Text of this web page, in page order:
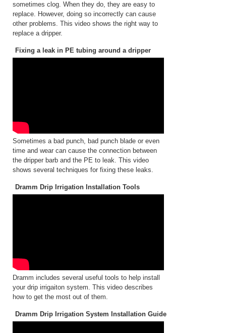
sometimes clog. When they do, they are easy to
replace. However, doing so incorrectly can cause
other problems. This video shows the right way to
replace a dripper.
Fixing a leak in PE tubing around a dripper
Sometimes a bad punch, bad punch blade or even
time and wear can cause the connection between
the dripper barb and the PE to leak. This video
shows several techniques for fixing these leaks.
Dramm Drip Irrigation Installation Tools
Dramm includes several useful tools to help install
your drip irrigaiton system. This video describes
how to get the most out of them.
Dramm Drip Irrigation System Installation Guide